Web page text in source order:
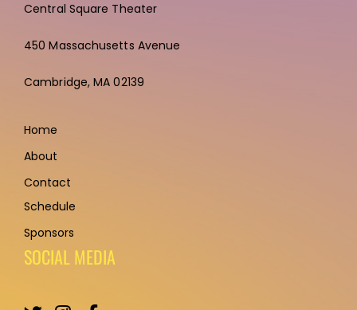
Central Square Theater
450 Massachusetts Avenue
Cambridge,MA 02139
Home
About
Contact
Schedule
Sponsors
SOCIAL MEDIA